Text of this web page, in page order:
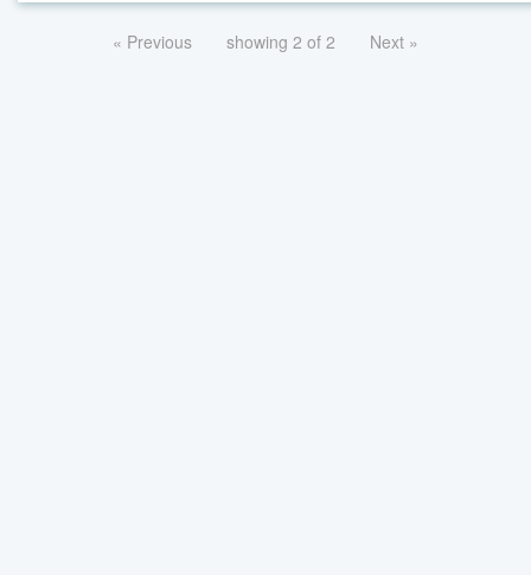
« Previous showing 2 of 2 Next »